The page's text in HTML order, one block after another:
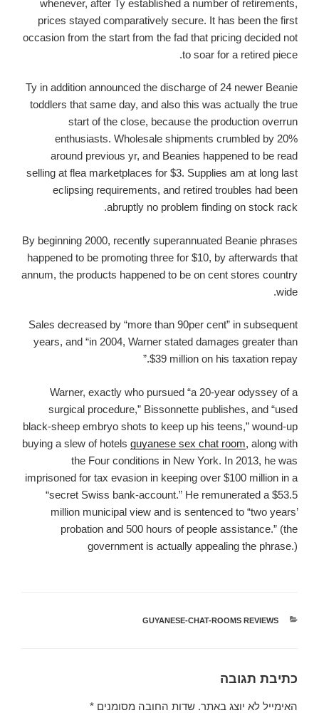
whenever, after Ty established a number of retirements,
prices stayed comparatively secure. It has been the first
occasion from the start from the fad that pricing decided not
to soar for a retired piece.
Ty in addition announced the discharge of 24 newer Beanie
toddlers that same day, and also this was actually the true
start of the close, because the production overrun
enthusiasts. Wholesale shipments crumbled by 20%
around previous yr, and Beanies happened to be read
selling at flea marketplaces for $3. Supplies am at long last
eclipsing requirements, and retired troubles had been
abruptly no problem finding on stock rack.
By beginning 2000, recently superannuated Beanie phrases
happened to be promoting three for $10, by afterwards that
annum, the products happened to be on cent stores country
wide.
Sales decreased by “more than 90per cent” in subsequent
years, and “in 2004, Warner stated damages greater than
$39 million on his taxation repay.”
Warner, exactly who pursued “a 20-year odyssey of a
surgical procedure,” Bissonnette publishes, and “used
black-sheep embryo shots to keep up his teens,” wound-up
buying a slew of hotels guyanese sex chat room, along with
the Four conditions in New York. In 2013, he was
imprisoned for tax evasion in keeping over $100 million in a
“secret Swiss bank-account.” He remunerated a $53.5
million municipal view and is sentenced to “two years’
probation and 500 hours of people assistance.” (the
government is actually appealing the phrase.)
קטגוריות
GUYANESE-CHAT-ROOMS REVIEWS
כתיבת תגובה
האימייל לא יוצג באתר. שדות החובה מסומנים *